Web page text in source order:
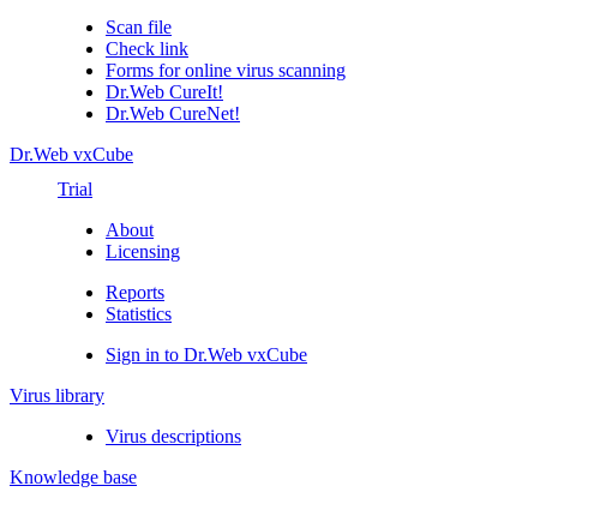
Scan file
Check link
Forms for online virus scanning
Dr.Web CureIt!
Dr.Web CureNet!
Dr.Web vxCube
Trial
About
Licensing
Reports
Statistics
Sign in to Dr.Web vxCube
Virus library
Virus descriptions
Knowledge base